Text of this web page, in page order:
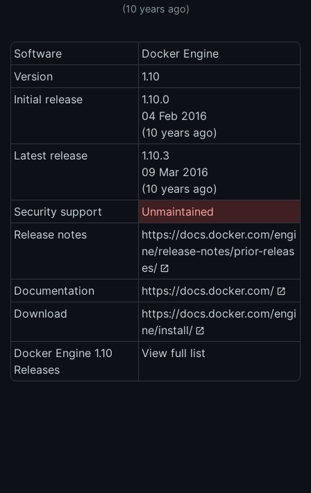
(10 years ago)
Software
Docker Engine
Version
1.10
Initial release
1.10.0
04 Feb 2016
(10 years ago)
Latest release
1.10.3
09 Mar 2016
(10 years ago)
Security support
Unmaintained
Release notes
https://docs.docker.com/engi
ne/release-notes/prior-releas
es/
Documentation
https://docs.docker.com/
Download
https://docs.docker.com/engi
ne/install/
Docker Engine 1.10
Releases
View full list